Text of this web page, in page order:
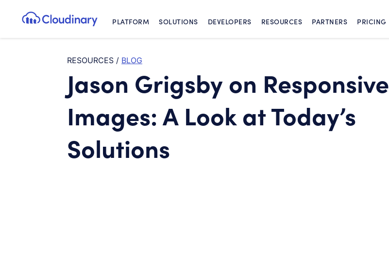
Cloudinary LogoPLATFORM SOLUTIONS DEVELOPERS RESOURCES PARTNERS PRICING
RESOURCES / BLOG
Jason Grigsby on Responsive
Images: A Look at Today’s
Solutions